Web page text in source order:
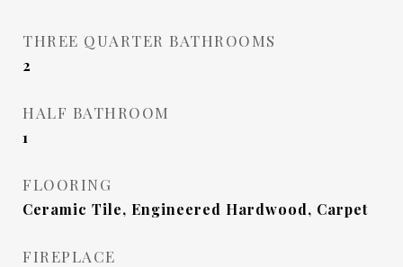
THREE QUARTER BATHROOMS
2
HALF BATHROOM
1
FLOORING
Ceramic Tile, Engineered Hardwood, Carpet
FIREPLACE